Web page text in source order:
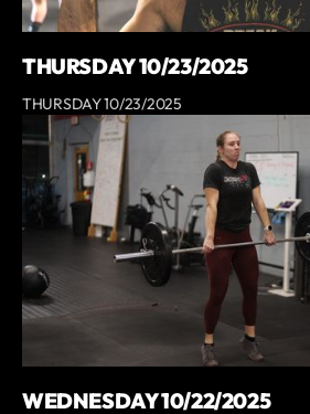
THURSDAY 10/23/2025
THURSDAY 10/23/2025
WEDNESDAY 10/22/2025